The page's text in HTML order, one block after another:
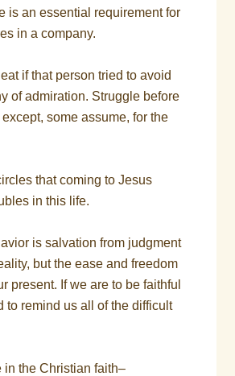
is an essential requirement for
in a company.
if that person tried to avoid
of admiration. Struggle before
some assume, for the
that coming to Jesus
in this life.
is salvation from judgment
but the ease and freedom
present. If we are to be faithful
to remind us all of the difficult
in the Christian faith–